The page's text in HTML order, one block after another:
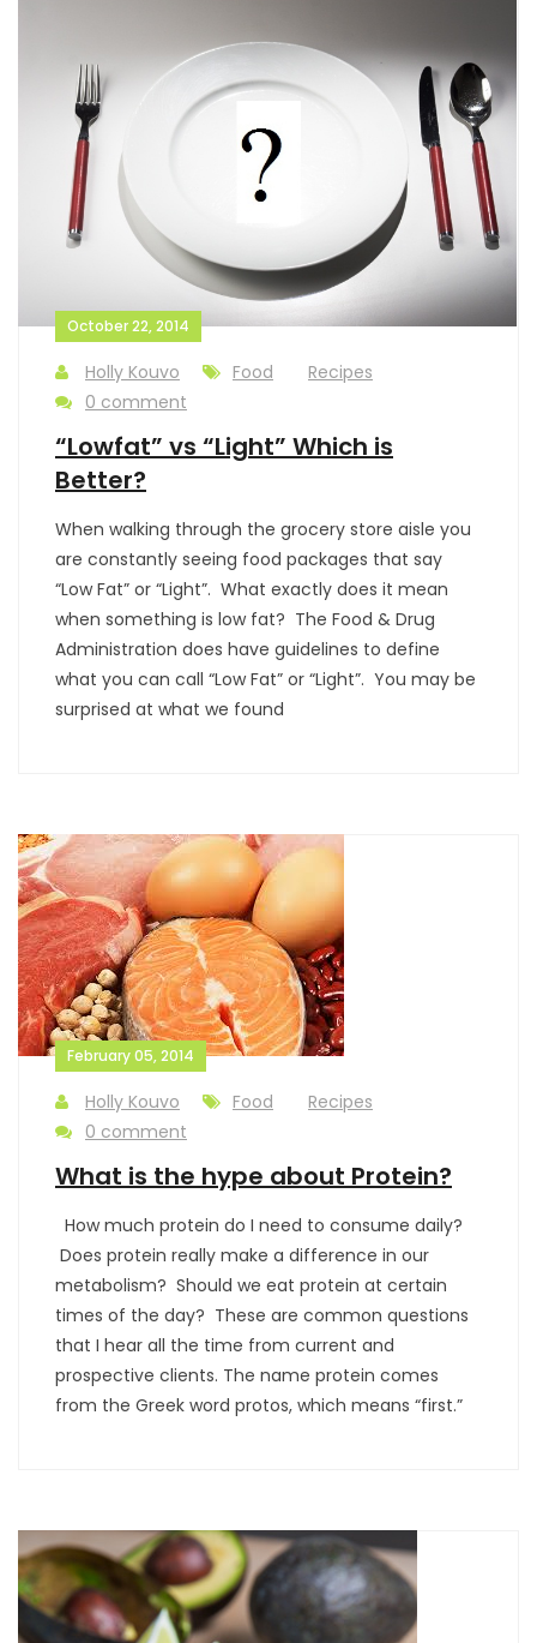
October 22, 2014
Holly Kouvo Food
Recipes
0 comment
“Lowfat” vs “Light” Which is
Better?
When walking through the grocery store aisle you
are constantly seeing food packages that say
“Low Fat” or “Light”. What exactly does it mean
when something is low fat? The Food & Drug
Administration does have guidelines to define
what you can call “Low Fat” or “Light”. You may be
surprised at what we found
February 05, 2014
Holly Kouvo Food
Recipes
0 comment
What is the hype about Protein?
How much protein do I need to consume daily?
Does protein really make a difference in our
metabolism? Should we eat protein at certain
times of the day? These are common questions
that I hear all the time from current and
prospective clients. The name protein comes
from the Greek word protos, which means “first.”